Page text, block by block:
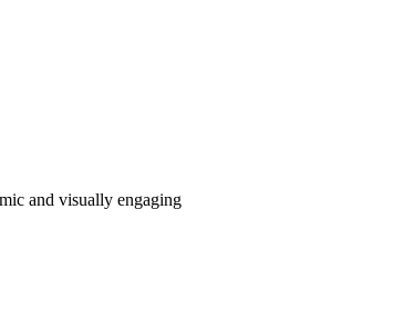
and visually engaging